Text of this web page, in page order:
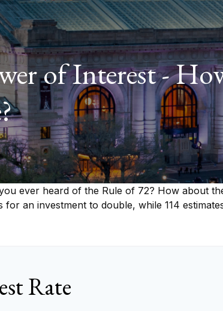
of Interest -
ever heard of the Rule of 72? How about
for an investment to double, while 114
Rate